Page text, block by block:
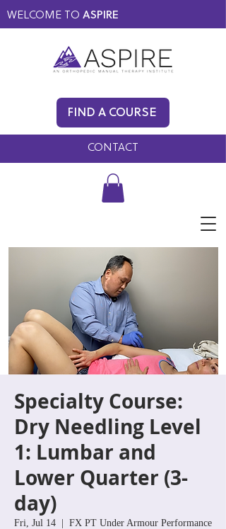
WELCOME TO ASPIRE
CONTACT
FIND A COURSE
Specialty Course:
Dry Needling Level
1: Lumbar and
Lower Quarter (3-
day)
Fri, Jul 14
  |
FX PT Under Armour Performance